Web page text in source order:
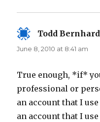
Todd
June 8, 2010 at 8:41 am
True enough, *if*
professional or
an account that I
an account that I